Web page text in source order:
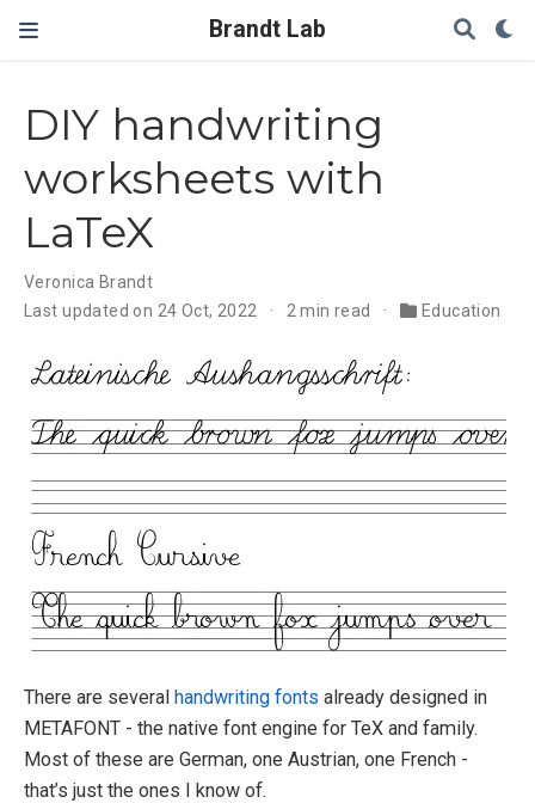
Brandt Lab
DIY handwriting
worksheets with
LaTeX
Veronica Brandt
Last updated on 24 Oct, 2022
2 min read Education
There are several handwriting fonts already designed in
METAFONT - the native font engine for TeX and family.
Most of these are German, one Austrian, one French -
that’s just the ones I know of.